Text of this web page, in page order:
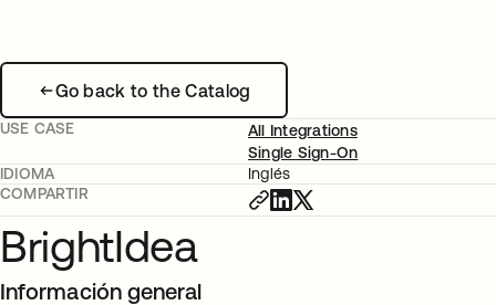
Go back to the Catalog
USE CASE
All Integrations
Single Sign-On
IDIOMA
Inglés
COMPARTIR
BrightIdea
Información general